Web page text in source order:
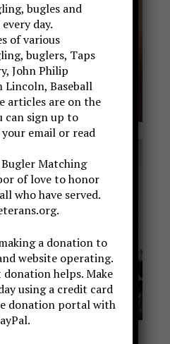
bugles and
day.
of various
buglers, Taps
John Philip
Lincoln, Baseball
articles are on the
can sign up to
email or read
Matching
of love to honor
who have served.
a donation to
website operating.
helps. Make
using a credit card
donation portal with